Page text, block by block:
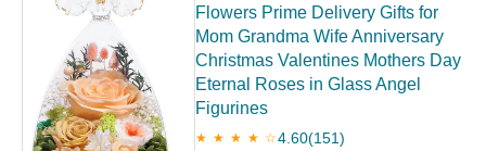
Flowers Prime Delivery Gifts for
Mom Grandma Wife Anniversary
Christmas Valentines Mothers Day
Eternal Roses in Glass Angel
Figurines
★ ★ ★ ★ ☆4.60(151)